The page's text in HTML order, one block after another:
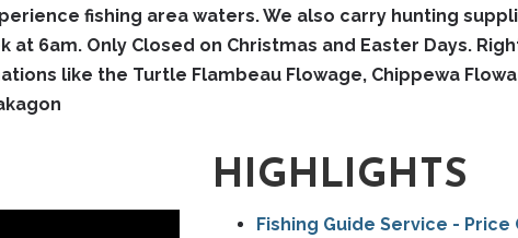
fishing area waters. We also carry hunting
at 6am. Only Closed on Christmas and Easter Days.
like the Turtle Flambeau Flowage, Chippewa
HIGHLIGHTS
Fishing Guide Service - Price